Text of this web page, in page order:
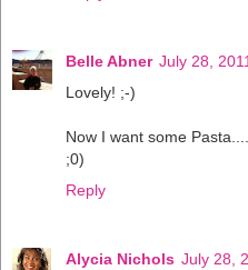
Belle Abner July 28,
Lovely! ;-)
Now I want some
;0)
Reply
Alycia Nichols July 28,